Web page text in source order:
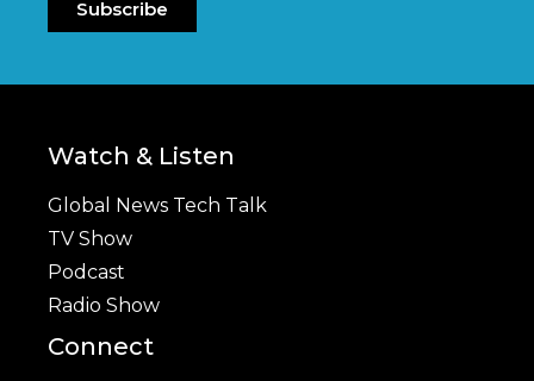
Subscribe
Watch & Listen
Global News Tech Talk
TV Show
Podcast
Radio Show
Connect